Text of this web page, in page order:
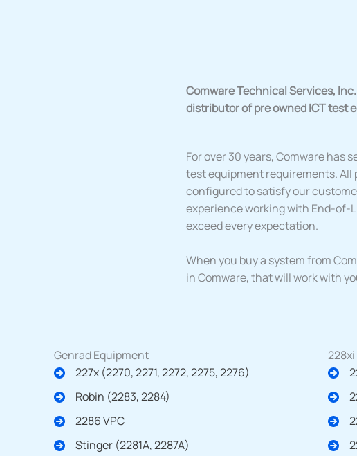
Comware Technical Services,
distributor of pre owned ICT test
For over 30 years, Comware has
test equipment requirements. All
configured to satisfy our
experience working with End-of-
exceed every expectation.
When you buy a system from
in Comware, that will work with
Genrad Equipment
227x (2270, 2271, 2272, 2275, 2276)
Robin (2283, 2284)
2286 VPC
Stinger (2281A, 2287A)